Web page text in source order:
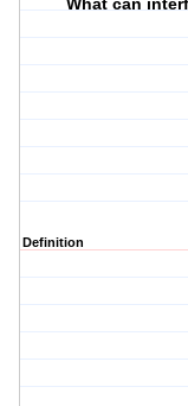
What can
Definition